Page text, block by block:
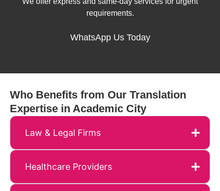
requirements.
WhatsApp Us Today
Who Benefits from Our Translation
Expertise in Academic City
Law & Legal Firms
Healthcare Providers